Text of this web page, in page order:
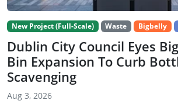
New Project (Full-Scale) Waste Bigbelly
Dublin City Council Eyes
Bin Expansion To Curb
Scavenging
Aug 3, 2026